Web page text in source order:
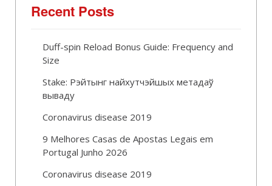
Recent Posts
Duff-spin Reload Bonus Guide: Frequency and
Size
Stake: Рэйтынг найхутчэйшых метадаў
вываду
Coronavirus disease 2019
9 Melhores Casas de Apostas Legais em
Portugal Junho 2026
Coronavirus disease 2019